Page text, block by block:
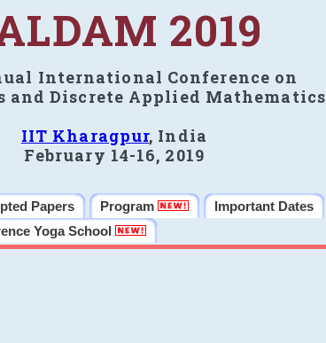
2019
International Conference on
and Discrete Applied Mathematics
IIT Kharagpur, India
February 14-16, 2019
Papers Program Important Dates
Yoga School